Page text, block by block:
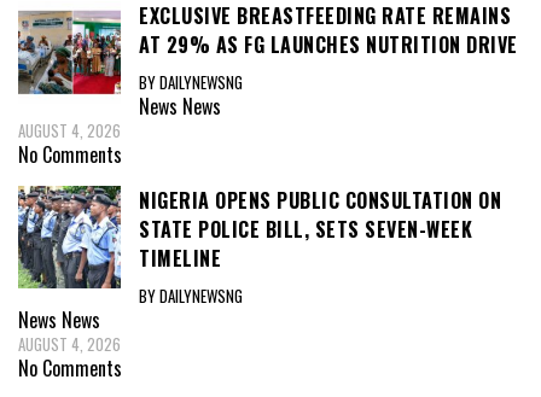
EXCLUSIVE BREASTFEEDING RATE REMAINS
AT 29% AS FG LAUNCHES NUTRITION DRIVE
BY DAILYNEWSNG
News News
AUGUST 4, 2026
No Comments
NIGERIA OPENS PUBLIC CONSULTATION ON
STATE POLICE BILL, SETS SEVEN-WEEK
TIMELINE
BY DAILYNEWSNG
News News
AUGUST 4, 2026
No Comments